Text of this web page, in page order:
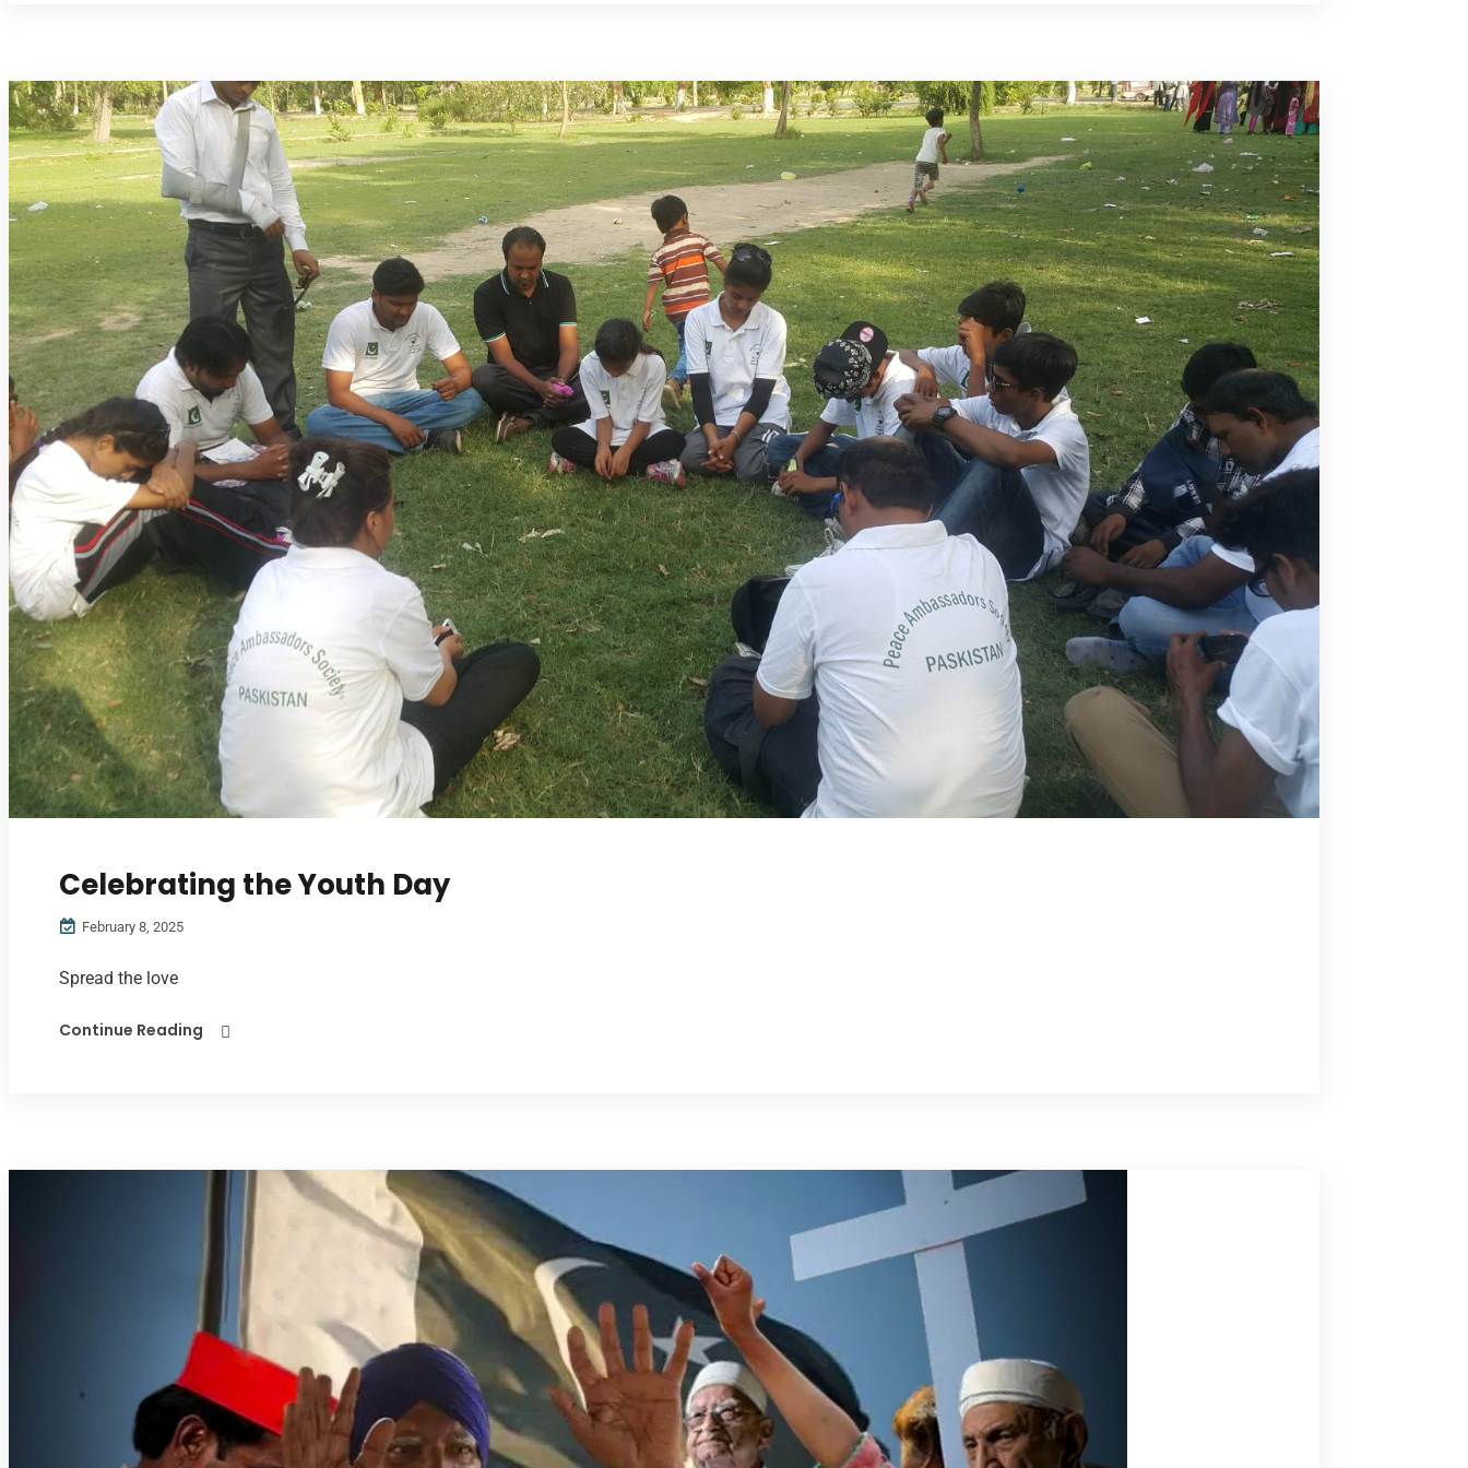
Celebrating the Youth Day
February 8, 2025
Spread the love
Continue Reading